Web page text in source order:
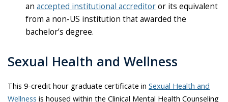
an accepted institutional accreditoror its equivalent
from a non-US institution that awarded the
bachelor’s degree.
Sexual Health and Wellness
This 9-credit hour graduate certificate in Sexual Health and
Wellness is housed within the Clinical Mental Health Counseling